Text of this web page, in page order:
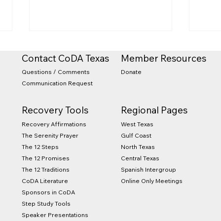
2026 CTX State Retreat
and Conference
Contact CoDA Texas
Questions / Comments
Communication Request
Member Resources
Donate
Recovery Tools
Recovery Affirmations
The Serenity Prayer
The 12 Steps
The 12 Promises
The 12 Traditions
CoDA Literature
Sponsors in CoDA
Step Study Tools
Speaker Presentations
Regional Pages
West Texas
Gulf Coast
North Texas
Central Texas
Spanish Intergroup
Online Only Meetings